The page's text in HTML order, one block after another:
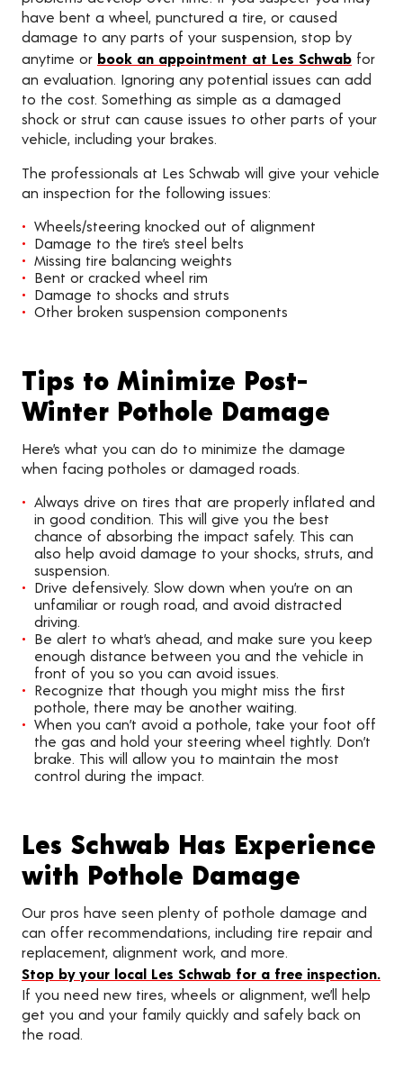
have bent a wheel, punctured a tire, or caused
damage to any parts of your suspension, stop by
anytime or book an appointment at Les Schwab for
an evaluation. Ignoring any potential issues can add
to the cost. Something as simple as a damaged
shock or strut can cause issues to other parts of your
vehicle, including your brakes.
The professionals at Les Schwab will give your vehicle
an inspection for the following issues:
Wheels/steering knocked out of alignment
Damage to the tire’s steel belts
Missing tire balancing weights
Bent or cracked wheel rim
Damage to shocks and struts
Other broken suspension components
Tips to Minimize Post-
Winter Pothole Damage
Here’s what you can do to minimize the damage
when facing potholes or damaged roads.
Always drive on tires that are properly inflated and
in good condition. This will give you the best
chance of absorbing the impact safely. This can
also help avoid damage to your shocks, struts, and
suspension.
Drive defensively. Slow down when you’re on an
unfamiliar or rough road, and avoid distracted
driving.
Be alert to what’s ahead, and make sure you keep
enough distance between you and the vehicle in
front of you so you can avoid issues.
Recognize that though you might miss the first
pothole, there may be another waiting.
When you can’t avoid a pothole, take your foot off
the gas and hold your steering wheel tightly. Don’t
brake. This will allow you to maintain the most
control during the impact.
Les Schwab Has Experience
with Pothole Damage
Our pros have seen plenty of pothole damage and
can offer recommendations, including tire repair and
replacement, alignment work, and more.
Stop by your local Les Schwab for a free inspection.
If you need new tires, wheels or alignment, we’ll help
get you and your family quickly and safely back on
the road.